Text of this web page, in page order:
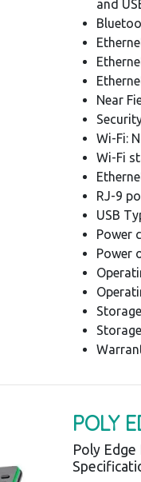
and
Near
Wi-Fi:
Wi-Fi
RJ-9
USB
Power
Power
POLY
Poly Edge